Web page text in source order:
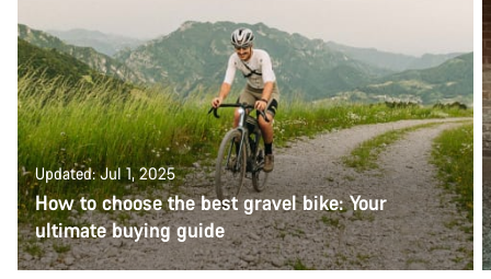
Updated: Jul 1, 2025
How to choose the best gravel bike: Your
ultimate buying guide